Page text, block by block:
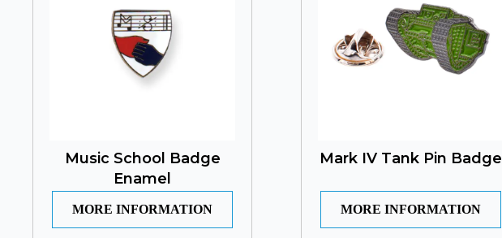
Music School Badge
Enamel
MORE INFORMATION
Mark IV Tank Pin Badge
MORE INFORMATION